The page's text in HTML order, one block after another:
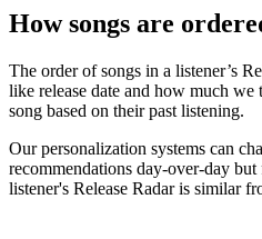
How songs are
The order of songs in a listener’s
like release date and how much
song based on their past listening.
Our personalization systems can
recommendations day-over-day
listener's Release Radar is similar